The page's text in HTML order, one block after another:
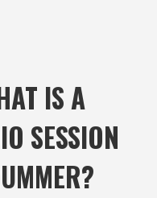
IS A
SESSION